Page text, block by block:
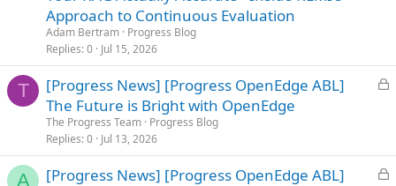
d
Approach to Continuous Evaluation
Adam Bertram Progress Blog
Replies 0 Jul 15, 2026
T
L
e
d
[Progress News] [Progress OpenEdge ABL]
The Future is Bright with OpenEdge
The Progress Team Progress Blog
Replies 0 Jul 13, 2026
A
L
[Progress News] [Progress OpenEdge ABL]